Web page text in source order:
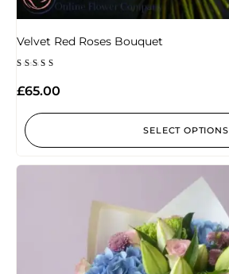
Velvet Red Roses Bouquet
out of 5
£65.00
SELECT OPTIONS